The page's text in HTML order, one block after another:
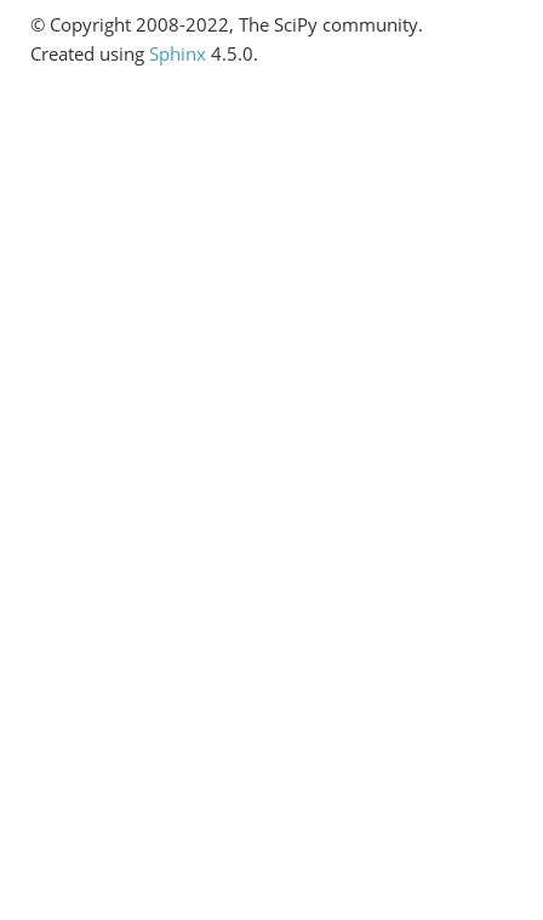
© Copyright 2008-2022, The SciPy community.
Created using Sphinx 4.5.0.